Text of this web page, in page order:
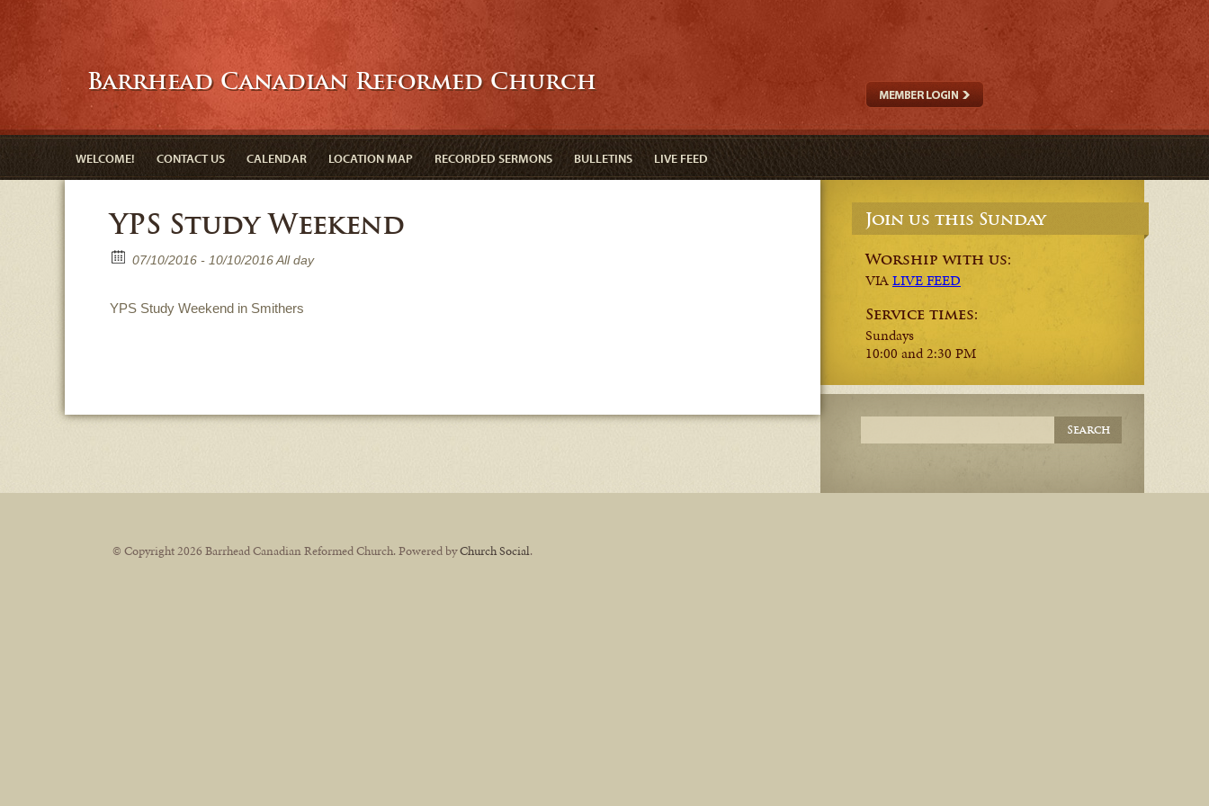
Barrhead Canadian Reformed Church
WELCOME! CONTACT US CALENDAR LOCATION MAP RECORDED SERMONS BULLETINS LIVE FEED
YPS Study Weekend
07/10/2016 - 10/10/2016 All day
YPS Study Weekend in Smithers
Join us this Sunday
Worship with us:
VIALIVE FEED
Service times:
Sundays
10:00 and 2:30 PM
© Copyright 2026 Barrhead Canadian Reformed Church Powered byChurch Social.